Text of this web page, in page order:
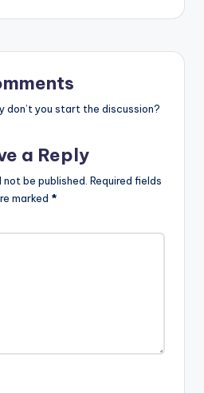
don’t you start the discussion?
a Reply
be published. Required fields
marked *